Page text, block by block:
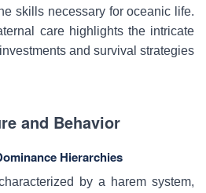
skills necessary for oceanic life.
care highlights the intricate
and survival strategies
and Behavior
Hierarchies
by a harem system,